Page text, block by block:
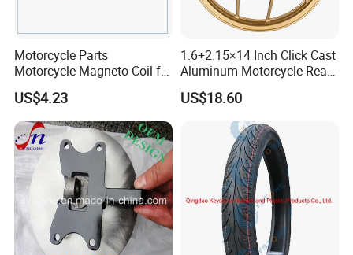
inner tube 30,000pcs/day
<< On time delivery
<< More than ten Years' Export Experience
<< Excellent Sale and After-sale Service, any
problems or request
will be solved perfectly
Motorcycle Parts
Motorcycle Magneto Coil for
Titan 150
US$4.23
1.6+2.15×14 Inch Click Cast
Aluminum Motorcycle Rear
Wheel Rim for Drum Brake
US$18.60